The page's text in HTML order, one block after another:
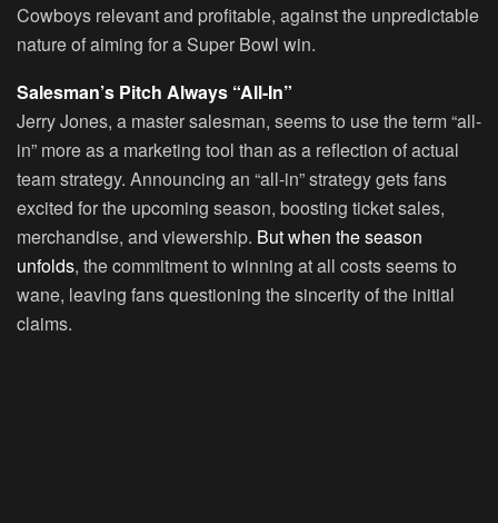
Cowboys relevant and profitable, against the unpredictable
nature of aiming for a Super Bowl win.
Salesman’s Pitch Always “All-In”
Jerry Jones, a master salesman, seems to use the term “all-
in” more as a marketing tool than as a reflection of actual
team strategy. Announcing an “all-in” strategy gets fans
excited for the upcoming season, boosting ticket sales,
merchandise, and viewership. But when the season
unfolds, the commitment to winning at all costs seems to
wane, leaving fans questioning the sincerity of the initial
claims.